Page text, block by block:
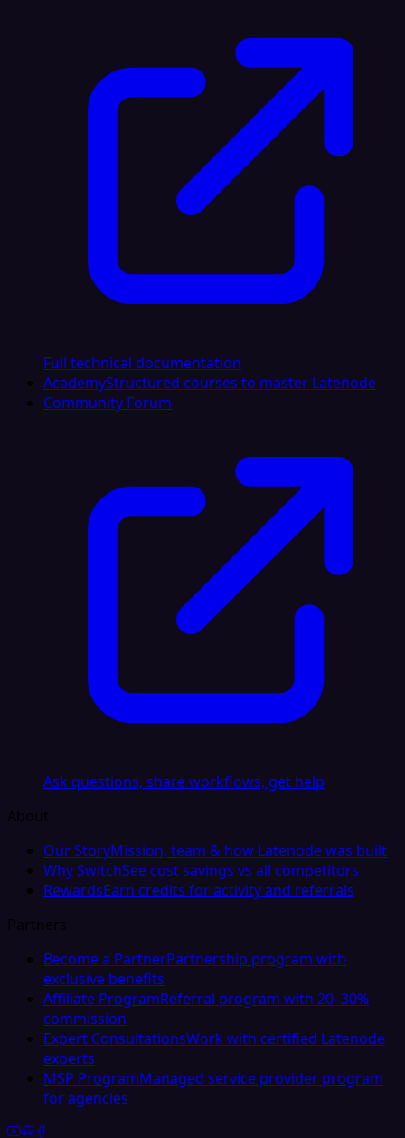
Full technical documentation
AcademyStructured courses to master Latenode
Community Forum
Ask questions, share workflows, get help
About
Our StoryMission, team & how Latenode was built
Why SwitchSee cost savings vs all competitors
RewardsEarn credits for activity and referrals
Partners
Become a PartnerPartnership program with
exclusive benefits
Affiliate ProgramReferral program with 20–30%
commission
Expert ConsultationsWork with certified Latenode
experts
MSP ProgramManaged service provider program
for agencies